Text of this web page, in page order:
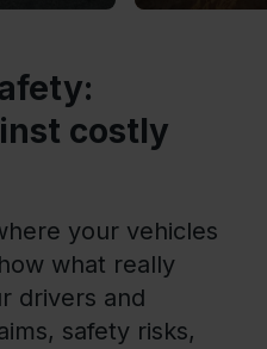
costly
your vehicles
what really
drivers and
safety risks,